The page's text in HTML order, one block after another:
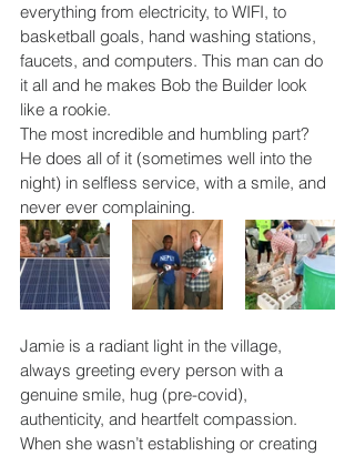
everything from electricity, to WIFI, to
basketball goals, hand washing stations,
faucets, and computers. This man can do
it all and he makes Bob the Builder look
like a rookie.
The most incredible and humbling part?
He does all of it (sometimes well into the
night) in selfless service, with a smile, and
never ever complaining.
Jamie is a radiant light in the village,
always greeting every person with a
genuine smile, hug (pre-covid),
authenticity, and heartfelt compassion.
When she wasn’t establishing or creating